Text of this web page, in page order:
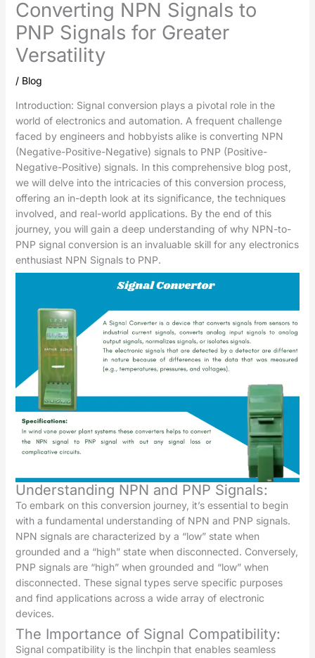
Converting NPN Signals to
PNP Signals for Greater
Versatility
/ Blog
Introduction: Signal conversion plays a pivotal role in the
world of electronics and automation. A frequent challenge
faced by engineers and hobbyists alike is converting NPN
(Negative-Positive-Negative) signals to PNP (Positive-
Negative-Positive) signals. In this comprehensive blog post,
we will delve into the intricacies of this conversion process,
offering an in-depth look at its significance, the techniques
involved, and real-world applications. By the end of this
journey, you will gain a deep understanding of why NPN-to-
PNP signal conversion is an invaluable skill for any electronics
enthusiast NPN Signals to PNP.
Understanding NPN and PNP Signals:
To embark on this conversion journey, it’s essential to begin
with a fundamental understanding of NPN and PNP signals.
NPN signals are characterized by a “low” state when
grounded and a “high” state when disconnected. Conversely,
PNP signals are “high” when grounded and “low” when
disconnected. These signal types serve specific purposes
and find applications across a wide array of electronic
devices.
The Importance of Signal Compatibility:
Signal compatibility is the linchpin that enables seamless